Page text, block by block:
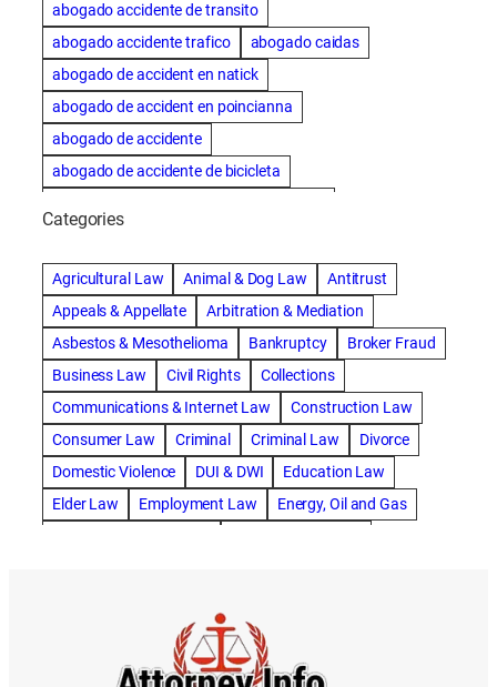
abogado accidente de transito
abogado accidente trafico
abogado caidas
abogado de accident en natick
abogado de accident en poincianna
abogado de accidente
abogado de accidente de bicicleta
abogado de accidente de carro
abogado de accidente de motocicleta
abogado de accidente de rastra
abogado de accidente de trabajo
abogado de accidente de trailer
abogado de accidentes
abogado de accidentes automovilísticos
abogado de accidentes automovilísticos en natick
abogado de accidentes automovilísticos en spokane
abogado de accidentes automovilísticos natick
abogado de accidentes de auto en natick
abogado de accidentes de bicicleta
Categories
Agricultural Law Animal & Dog Law
Antitrust
Appeals & Appellate
Arbitration & Mediation
Asbestos & Mesothelioma
Bankruptcy
Broker Fraud
Business Law
Civil Rights
Collections
Communications & Internet Law
Construction Law
Consumer Law
Criminal Criminal Law
Divorce
Domestic Violence
DUI & DWI
Education Law
Elder Law
Employment Law
Energy, Oil and Gas
Immigration Law
Insurance Defense
Intellectual Property